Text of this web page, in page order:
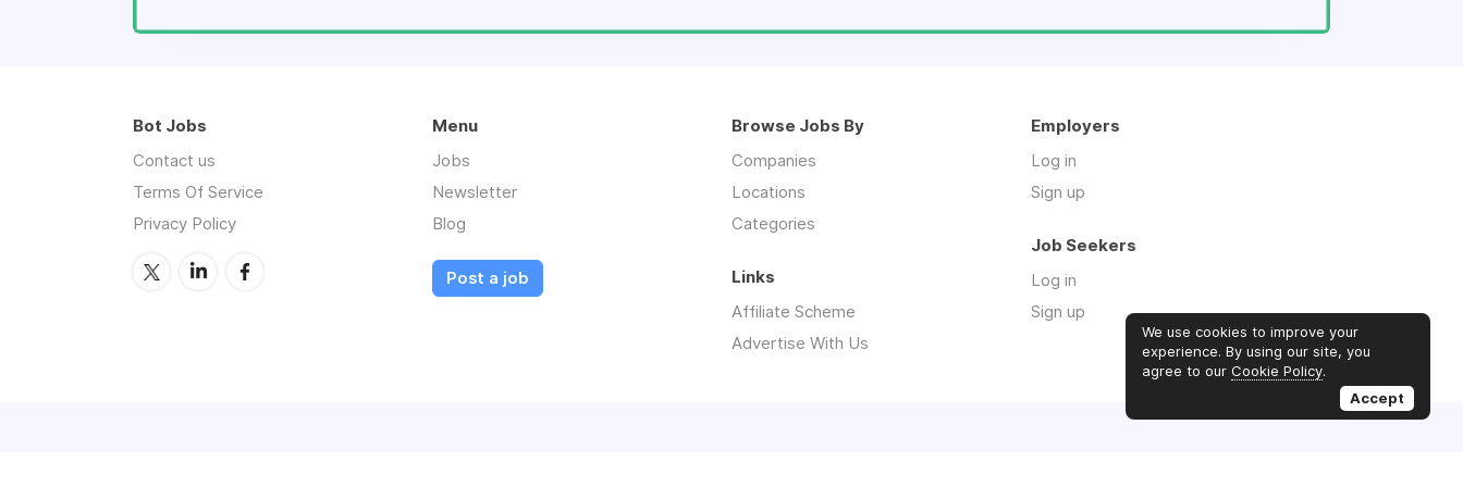
Bot Jobs
Contact us
Terms Of Service
Privacy Policy
Menu
Jobs
Newsletter
Blog
Post a job
Browse Jobs By
Companies
Locations
Categories
Employers
Log in
Sign up
Job Seekers
Log in
Sign up
Links
Affiliate Scheme
Advertise With Us
We use cookies to improve your
experience. By using our site, you
agree to our Cookie Policy.
Accept